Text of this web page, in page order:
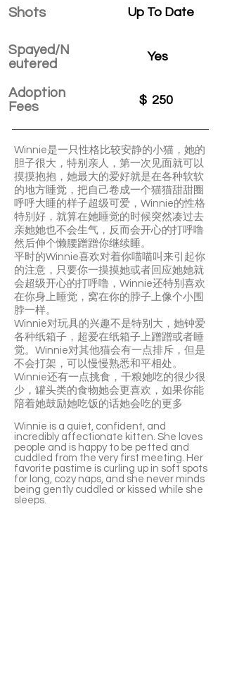
Shots
Spayed/N
eutered
Adoption
Fees
Up To Date
Yes
$ 250
Winnie是一只性格比较安静的小猫，她的
胆子很大，特别亲人，第一次见面就可以
摸摸抱抱，她最大的爱好就是在各种软软
的地方睡觉，把自己卷成一个猫猫甜甜圈
呼呼大睡的样子超级可爱，Winnie的性格
特别好，就算在她睡觉的时候突然凑过去
亲她她也不会生气，反而会开心的打呼噜
然后伸个懒腰蹭蹭你继续睡。
平时的Winnie喜欢对着你喵喵叫来引起你
的注意，只要你一摸摸她或者回应她她就
会超级开心的打呼噜，Winnie还特别喜欢
在你身上睡觉，窝在你的脖子上像个小围
脖一样。
Winnie对玩具的兴趣不是特别大，她钟爱
各种纸箱子，超爱在纸箱子上蹭蹭或者睡
觉。Winnie对其他猫会有一点排斥，但是
不会打架，可以慢慢熟悉和平相处。
Winnie还有一点挑食，干粮她吃的很少很
少，罐头类的食物她会更喜欢，如果你能
陪着她鼓励她吃饭的话她会吃的更多
Winnie is a quiet, confident, and
incredibly affectionate kitten. She loves
people and is happy to be petted and
cuddled from the very first meeting. Her
favorite pastime is curling up in soft spots
for long, cozy naps, and she never minds
being gently cuddled or kissed while she
sleeps.